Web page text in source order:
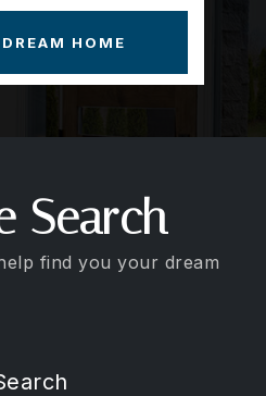
Search
find you your dream
HOME